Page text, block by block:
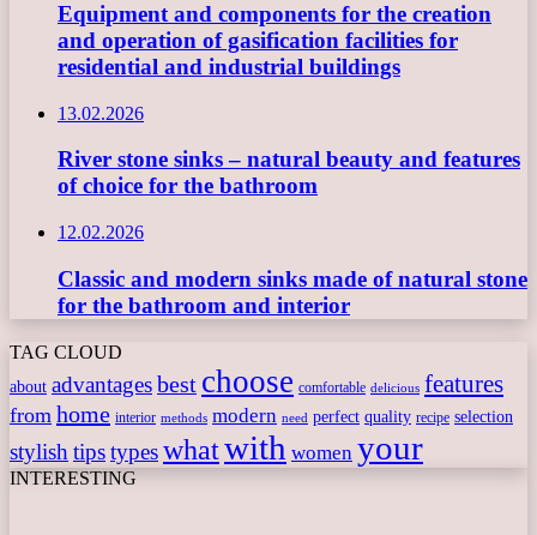
Equipment and components for the creation
and operation of gasification facilities for
residential and industrial buildings
13.02.2026
River stone sinks – natural beauty and features
of choice for the bathroom
12.02.2026
Classic and modern sinks made of natural stone
for the bathroom and interior
TAG CLOUD
about advantagesbest choose comfortable delicious features
from home interior methods modern need perfect quality recipe selection
stylish tipstypeswhatwith women your
INTERESTING